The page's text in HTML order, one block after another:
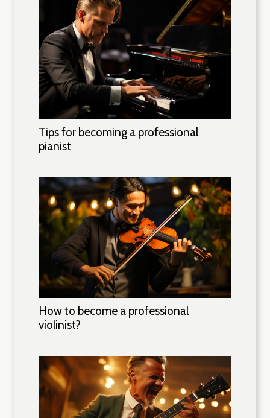
Tips for becoming a professional
pianist
How to become a professional
violinist?